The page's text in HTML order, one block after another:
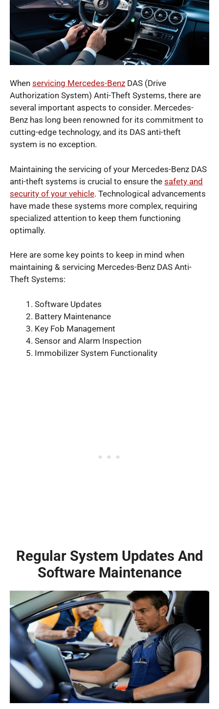
When servicing Mercedes-Benz DAS (Drive
Authorization System) Anti-Theft Systems, there are
several important aspects to consider. Mercedes-
Benz has long been renowned for its commitment to
cutting-edge technology, and its DAS anti-theft
system is no exception.
Maintaining the servicing of your Mercedes-Benz DAS
anti-theft systems is crucial to ensure the safety and
security of your vehicle. Technological advancements
have made these systems more complex, requiring
specialized attention to keep them functioning
optimally.
Here are some key points to keep in mind when
maintaining & servicing Mercedes-Benz DAS Anti-
Theft Systems:
Software Updates
Battery Maintenance
Key Fob Management
Sensor and Alarm Inspection
Immobilizer System Functionality
Regular System Updates And
Software Maintenance